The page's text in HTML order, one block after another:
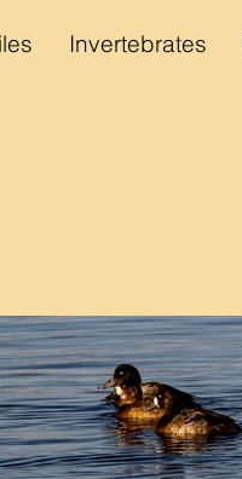
Invertebrates